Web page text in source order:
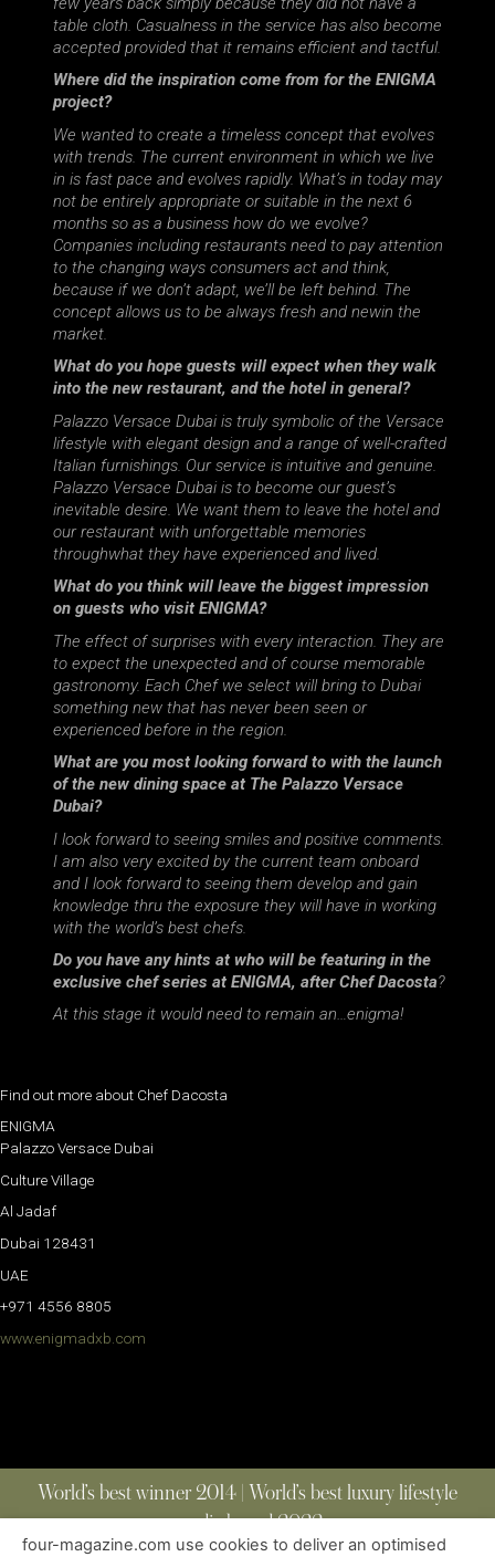
table cloth. Casualness in the service has also become
accepted provided that it remains efficient and tactful.
Where did the inspiration come from for the ENIGMA
project?
We wanted to create a timeless concept that evolves
with trends. The current environment in which we live
in is fast pace and evolves rapidly. What’s in today may
not be entirely appropriate or suitable in the next 6
months so as a business how do we evolve?
Companies including restaurants need to pay attention
to the changing ways consumers act and think,
because if we don’t adapt, we’ll be left behind. The
concept allows us to be always fresh and newin the
market.
What do you hope guests will expect when they walk
into the new restaurant, and the hotel in general?
Palazzo Versace Dubai is truly symbolic of the Versace
lifestyle with elegant design and a range of well-crafted
Italian furnishings. Our service is intuitive and genuine.
Palazzo Versace Dubai is to become our guest’s
inevitable desire. We want them to leave the hotel and
our restaurant with unforgettable memories
throughwhat they have experienced and lived.
What do you think will leave the biggest impression
on guests who visit ENIGMA?
The effect of surprises with every interaction. They are
to expect the unexpected and of course memorable
gastronomy. Each Chef we select will bring to Dubai
something new that has never been seen or
experienced before in the region.
What are you most looking forward to with the launch
of the new dining space at The Palazzo Versace
Dubai?
I look forward to seeing smiles and positive comments.
I am also very excited by the current team onboard
and I look forward to seeing them develop and gain
knowledge thru the exposure they will have in working
with the world’s best chefs.
Do you have any hints at who will be featuring in the
exclusive chef series at ENIGMA, after Chef Dacosta?
At this stage it would need to remain an…enigma!
Find out more about Chef Dacosta
ENIGMA
Palazzo Versace Dubai
Culture Village
Al Jadaf
Dubai 128431
UAE
+971 4556 8805
www.enigmadxb.com
World’s best winner 2014 | World’s best luxury lifestyle
media brand 2022
four-magazine.com use cookies to deliver an optimised